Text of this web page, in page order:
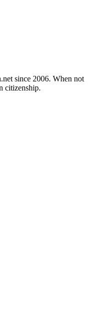
since 2006. When not
citizenship.